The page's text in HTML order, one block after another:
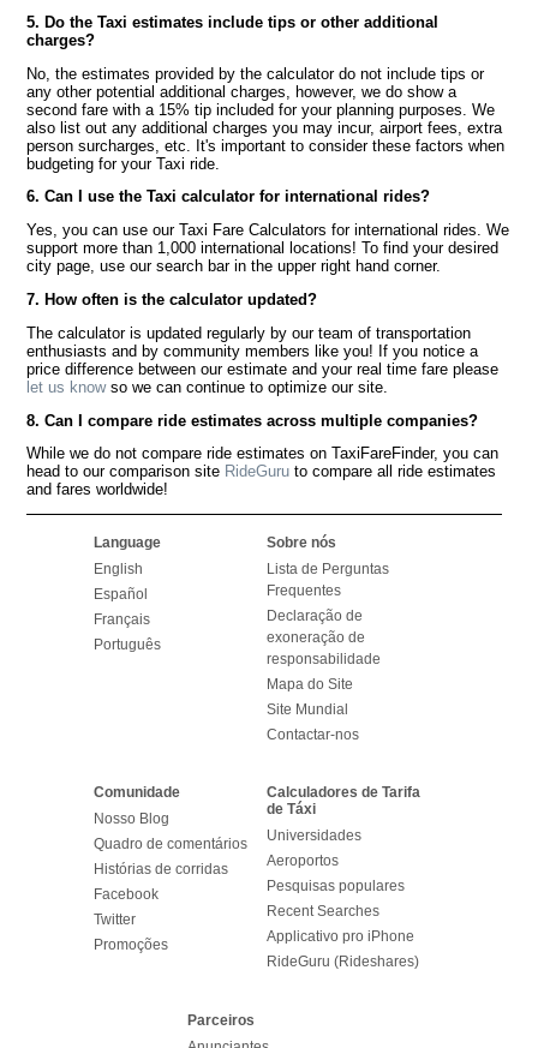
5. Do the Taxi estimates include tips or other additional
charges?
No, the estimates provided by the calculator do not include tips or
any other potential additional charges, however, we do show a
second fare with a 15% tip included for your planning purposes. We
also list out any additional charges you may incur, airport fees, extra
person surcharges, etc. It's important to consider these factors when
budgeting for your Taxi ride.
6. Can I use the Taxi calculator for international rides?
Yes, you can use our Taxi Fare Calculators for international rides. We
support more than 1,000 international locations! To find your desired
city page, use our search bar in the upper right hand corner.
7. How often is the calculator updated?
The calculator is updated regularly by our team of transportation
enthusiasts and by community members like you! If you notice a
price difference between our estimate and your real time fare please
let us knowso we can continue to optimize our site.
8. Can I compare ride estimates across multiple companies?
While we do not compare ride estimates on TaxiFareFinder, you can
head to our comparison site RideGuru to compare all ride estimates
and fares worldwide!
Language
English
Español
Français
Português
Sobre nós
Lista de Perguntas
Frequentes
Declaração de
exoneração de
responsabilidade
Mapa do Site
Site Mundial
Contactar-nos
Comunidade
Nosso Blog
Quadro de comentários
Histórias de corridas
Facebook
Twitter
Promoções
Calculadores de Tarifa
de Táxi
Universidades
Aeroportos
Pesquisas populares
Recent Searches
Applicativo pro iPhone
RideGuru (Rideshares)
Parceiros